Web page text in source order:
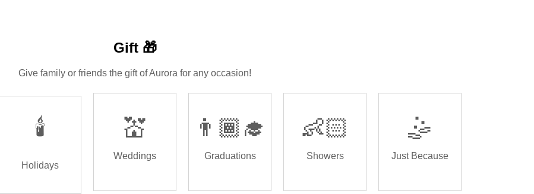
Gift 🎁
Give family or friends the gift of Aurora for any occasion!
🕯️
Holidays
💒
Weddings
👨🏾‍🎓
Graduations
👶🏻
Showers
🤹
Just Because